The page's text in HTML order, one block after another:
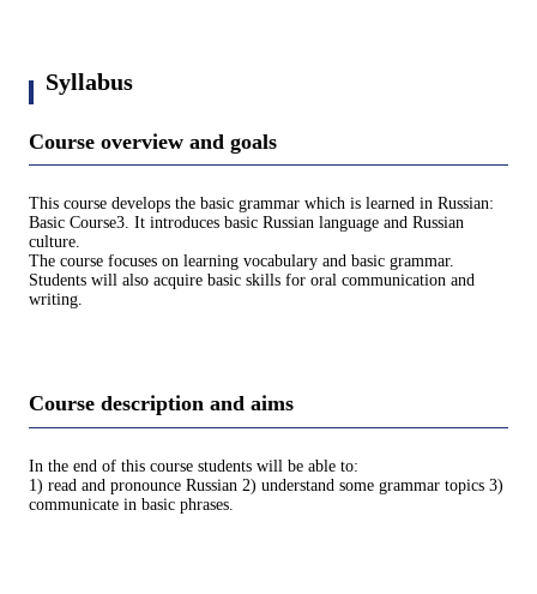
Syllabus
Course overview and goals
This course develops the basic grammar which is learned in Russian:
Basic Course3. It introduces basic Russian language and Russian
culture.
The course focuses on learning vocabulary and basic grammar.
Students will also acquire basic skills for oral communication and
writing.
Course description and aims
In the end of this course students will be able to:
1) read and pronounce Russian 2) understand some grammar topics 3)
communicate in basic phrases.